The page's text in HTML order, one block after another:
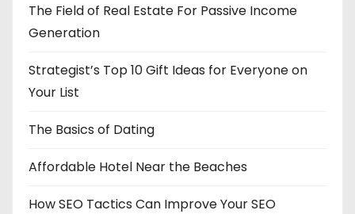
The Field of Real Estate For Passive Income
Generation
Strategist’s Top 10 Gift Ideas for Everyone on
Your List
The Basics of Dating
Affordable Hotel Near the Beaches
How SEO Tactics Can Improve Your SEO